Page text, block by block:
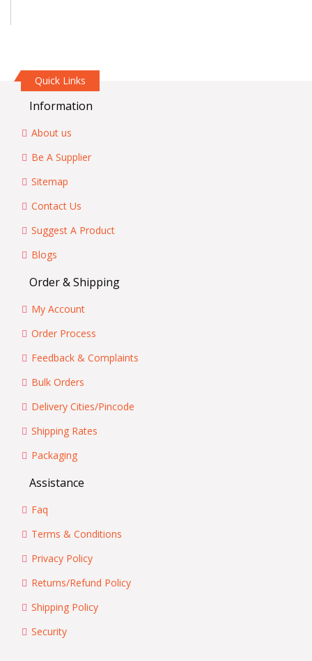
Quick Links
Information
About us
Be A Supplier
Sitemap
Contact Us
Suggest A Product
Blogs
Order & Shipping
My Account
Order Process
Feedback & Complaints
Bulk Orders
Delivery Cities/Pincode
Shipping Rates
Packaging
Assistance
Faq
Terms & Conditions
Privacy Policy
Returns/Refund Policy
Shipping Policy
Security